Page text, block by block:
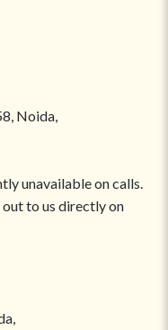
Noida,
unavailable on calls.
out to us directly on